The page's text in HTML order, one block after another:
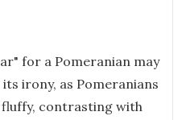
for a Pomeranian may
irony, as Pomeranians
fluffy, contrasting with